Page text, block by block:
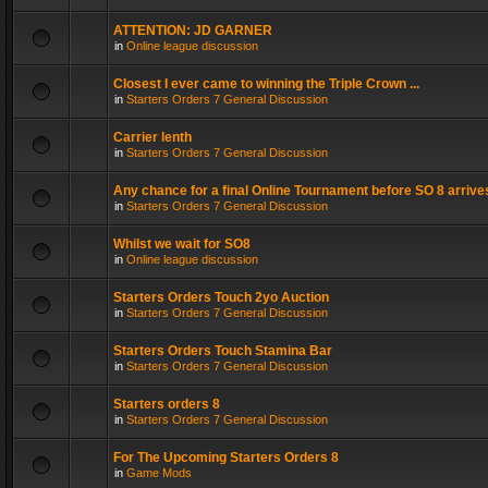
ATTENTION: JD GARNER
in Online league discussion
Closest I ever came to winning the Triple Crown ...
in Starters Orders 7 General Discussion
Carrier lenth
in Starters Orders 7 General Discussion
Any chance for a final Online Tournament before SO 8
in Starters Orders 7 General Discussion
Whilst we wait for SO8
in Online league discussion
Starters Orders Touch 2yo Auction
in Starters Orders 7 General Discussion
Starters Orders Touch Stamina Bar
in Starters Orders 7 General Discussion
Starters orders 8
in Starters Orders 7 General Discussion
For The Upcoming Starters Orders 8
in Game Mods